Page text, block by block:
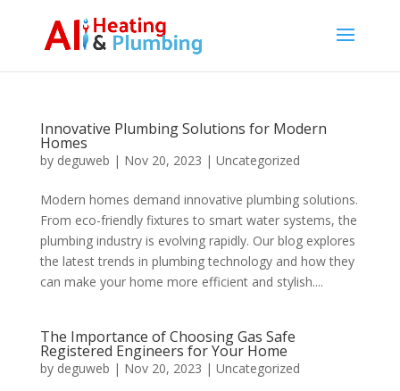
Innovative Plumbing Solutions for Modern
Homes
by deguweb | Nov 20, 2023 | Uncategorized
Modern homes demand innovative plumbing solutions.
From eco-friendly fixtures to smart water systems, the
plumbing industry is evolving rapidly. Our blog explores
the latest trends in plumbing technology and how they
can make your home more efficient and stylish....
The Importance of Choosing Gas Safe
Registered Engineers for Your Home
by deguweb | Nov 20, 2023 | Uncategorized